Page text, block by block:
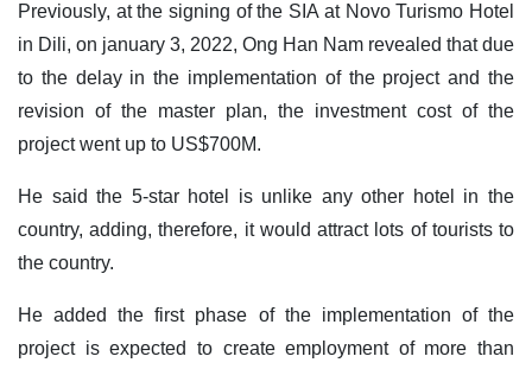
Previously, at the signing of the SIA at Novo Turismo Hotel
in Dili, on january 3, 2022, Ong Han Nam revealed that due
to the delay in the implementation of the project and the
revision of the master plan, the investment cost of the
project went up to US$700M.
He said the 5-star hotel is unlike any other hotel in the
country, adding, therefore, it would attract lots of tourists to
the country.
He added the first phase of the implementation of the
project is expected to create employment of more than